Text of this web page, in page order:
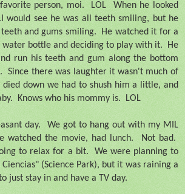
person, moi.
LOL
When he looked
would see he was all teeth smiling, but he
and gums smiling.
He watched it for a
bottle and deciding to play with it.
He
run his teeth and gum along the bottom
Since there was laughter it wasn't much of
down we had to shush him a little, and
Knows who his mommy is. LOL
day.
We got to hang out with my MIL
watched the movie, had lunch.
Not bad.
to relax for a bit.
We were planning to
(Science Park), but it was raining a
just stay in and have a TV day.